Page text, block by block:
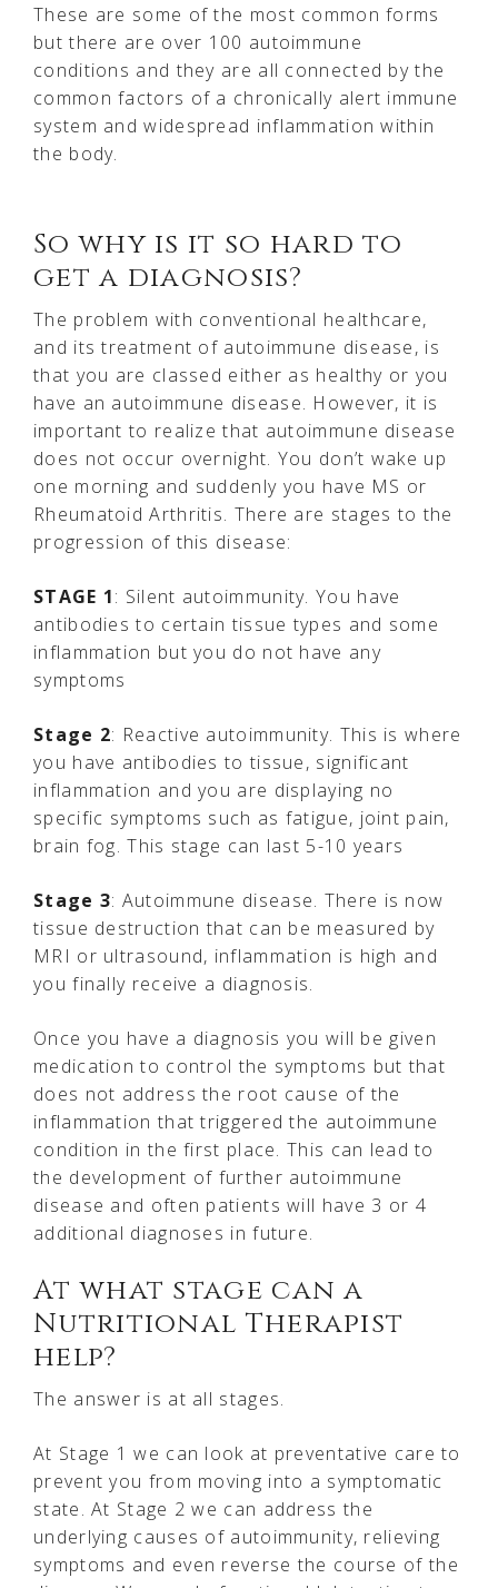
These are some of the most common forms
but there are over 100 autoimmune
conditions and they are all connected by the
common factors of a chronically alert immune
system and widespread inflammation within
the body.
So why is it so hard to
get a diagnosis?
The problem with conventional healthcare,
and its treatment of autoimmune disease, is
that you are classed either as healthy or you
have an autoimmune disease. However, it is
important to realize that autoimmune disease
does not occur overnight. You don’t wake up
one morning and suddenly you have MS or
Rheumatoid Arthritis. There are stages to the
progression of this disease:
STAGE 1: Silent autoimmunity. You have
antibodies to certain tissue types and some
inflammation but you do not have any
symptoms
Stage 2: Reactive autoimmunity. This is where
you have antibodies to tissue, significant
inflammation and you are displaying no
specific symptoms such as fatigue, joint pain,
brain fog. This stage can last 5-10 years
Stage 3: Autoimmune disease. There is now
tissue destruction that can be measured by
MRI or ultrasound, inflammation is high and
you finally receive a diagnosis.
Once you have a diagnosis you will be given
medication to control the symptoms but that
does not address the root cause of the
inflammation that triggered the autoimmune
condition in the first place. This can lead to
the development of further autoimmune
disease and often patients will have 3 or 4
additional diagnoses in future.
At what stage can a
Nutritional Therapist
help?
The answer is at all stages.
At Stage 1 we can look at preventative care to
prevent you from moving into a symptomatic
state. At Stage 2 we can address the
underlying causes of autoimmunity, relieving
symptoms and even reverse the course of the